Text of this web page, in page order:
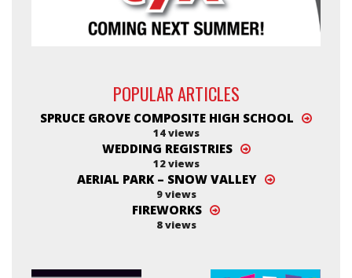
POPULAR ARTICLES
SPRUCE GROVE COMPOSITE HIGH SCHOOL
14 views
WEDDING REGISTRIES
12 views
AERIAL PARK – SNOW VALLEY
9 views
FIREWORKS
8 views